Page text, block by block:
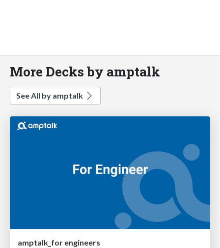
More Decks by amptalk
See All by amptalk
amptalk_for engineers